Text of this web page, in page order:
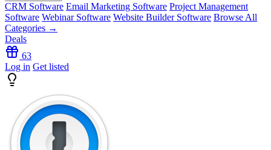
CRM Software Email Marketing Software Project Management
Software Webinar Software Website Builder Software Browse All
Categories →
Deals
63
Log in Get listed